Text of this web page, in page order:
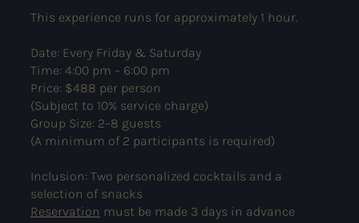
This experience runs for approximately 1 hour.
Date: Every Friday & Saturday
Time: 4:00 pm – 6:00 pm
Price: $488 per person
(Subject to 10% service charge)
Group Size: 2–8 guests
(A minimum of 2 participants is required)
Inclusion: Two personalized cocktails and a
selection of snacks
Reservation must be made 3 days in advance